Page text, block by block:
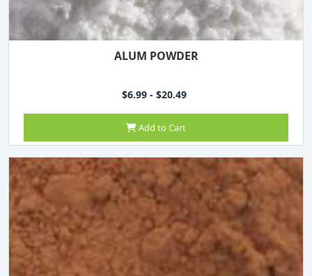
ALUM POWDER
$6.99 - $20.49
Add to Cart